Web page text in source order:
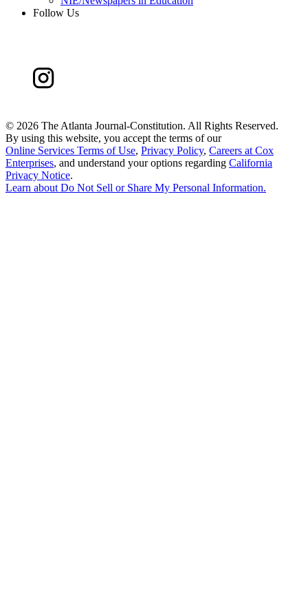
Follow Us
© 2026 The Atlanta Journal-Constitution. All Rights Reserved.
By using this website, you accept the terms of our
Online Services Terms of Use, Privacy Policy, Careers at Cox
Enterprises, and understand your options regarding California
Privacy Notice.
Learn aboutDo Not Sell or Share My Personal Information.